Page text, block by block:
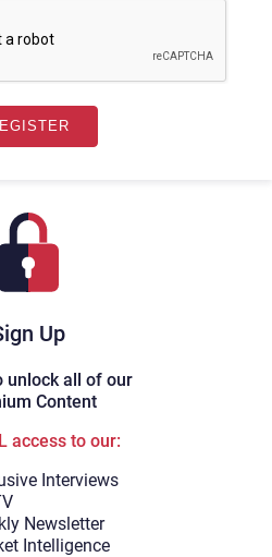
Up
unlock all of our
Content
access to our:
Interviews
Newsletter
Intelligence